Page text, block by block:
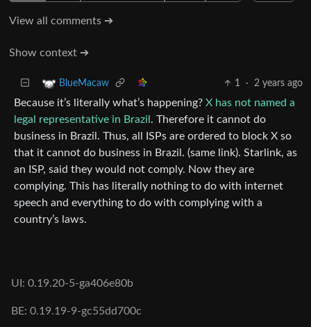
View all comments ➔
Show context ➔
BlueMacaw 1 · 2 years ago
Because it’s literally what’s happening? X has not named a
legal representative in Brazil . Therefore it cannot do
business in Brazil. Thus, all ISPs are ordered to block X so
that it cannot do business in Brazil. (same link). Starlink, as
an ISP, said they would not comply. Now they are
complying. This has literally nothing to do with internet
speech and everything to do with complying with a
country’s laws.
UI: 0.19.20-5-ga406e80b
BE: 0.19.19-9-gc55dd700c